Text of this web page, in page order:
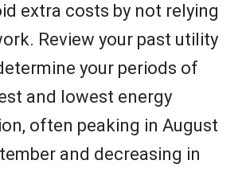
extra costs by not relying
Review your past utility
your periods of
and lowest energy
often peaking in August
and decreasing in